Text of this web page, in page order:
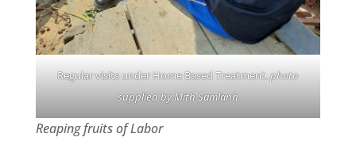
Regular visits under Home Based Treatment.photo
supplied by Mith Samlanh
Reaping fruits of Labor